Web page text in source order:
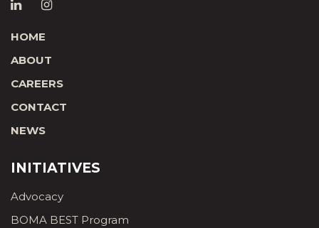
HOME
ABOUT
CAREERS
CONTACT
NEWS
INITIATIVES
Advocacy
BOMA BEST Program